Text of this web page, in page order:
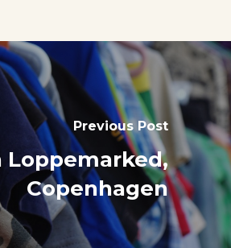
Previous Post
Loppemarked,
Copenhagen